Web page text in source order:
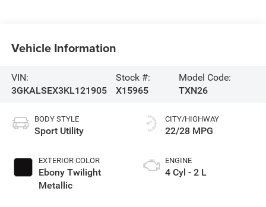
Vehicle Information
VIN:
3GKALSEX3KL121905
Stock #:
X15965
Model Code:
TXN26
BODY STYLE
Sport Utility
EXTERIOR COLOR
Ebony Twilight
Metallic
CITY/HIGHWAY
22/28 MPG
ENGINE
4 Cyl - 2 L